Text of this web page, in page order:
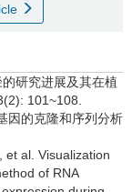
研究进展及其在植
101~108.
因的克隆和序列分析
et al. Visualization
of RNA